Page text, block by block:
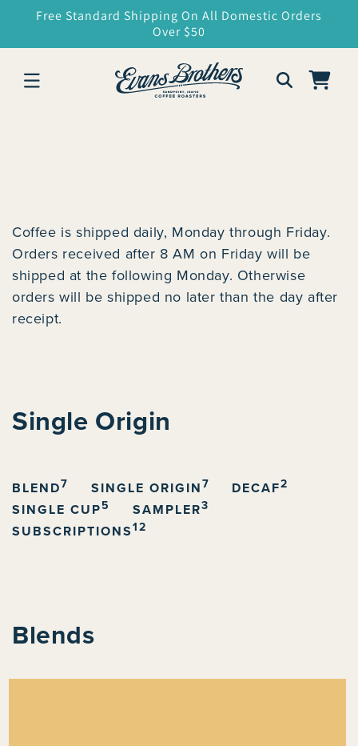
SKIP TO
CONTENT
Free Standard Shipping On All Domestic Orders
Over $50
Cart
Coffee is shipped daily, Monday through Friday.
Orders received after 8 AM on Friday will be
shipped at the following Monday. Otherwise
orders will be shipped no later than the day after
receipt.
C
l
e
c
o
n
:
Single Origin
BLEND7 SINGLE ORIGIN7 DECAF2
SINGLE CUP5 SAMPLER3
SUBSCRIPTIONS12
Blends